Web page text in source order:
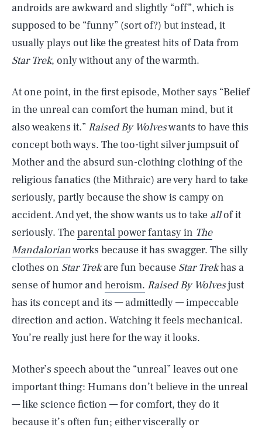
androids are awkward and slightly “off”, which is
supposed to be “funny” (sort of?) but instead, it
usually plays out like the greatest hits of Data from
Star Trek, only without any of the warmth.
At one point, in the first episode, Mother says “Belief
in the unreal can comfort the human mind, but it
also weakens it.” Raised By Wolveswants to have this
concept both ways. The too-tight silver jumpsuit of
Mother and the absurd sun-clothing clothing of the
religious fanatics (the Mithraic) are very hard to take
seriously, partly because the show is campy on
accident. And yet, the show wants us to take allof it
seriously. Theparental power fantasy in The
Mandalorianworks because it has swagger. The silly
clothes on Star Trekare fun because Star Trekhas a
sense of humor andheroism. Raised By Wolvesjust
has its concept and its — admittedly — impeccable
direction and action. Watching it feels mechanical.
You’re really just here for the way it looks.
Mother’s speech about the “unreal” leaves out one
important thing: Humans don’t believe in the unreal
— like science fiction — for comfort, they do it
because it’s often fun; either viscerally or